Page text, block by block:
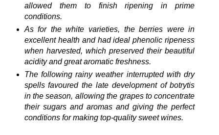
allowed them to finish ripening in prime
conditions.
As for the white varieties, the berries were in
excellent health and had ideal phenolic ripeness
when harvested, which preserved their beautiful
acidity and great aromatic freshness.
The following rainy weather interrupted with dry
spells favoured the late development of botrytis
in the season, allowing the grapes to concentrate
their sugars and aromas and giving the perfect
conditions for making top-quality sweet wines.